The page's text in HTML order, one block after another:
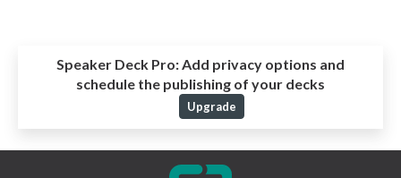
Speaker Deck Pro:Add privacy options and
schedule the publishing of your decks
Upgrade